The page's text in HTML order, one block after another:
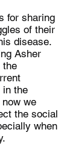
for sharing
of their
disease.
Asher
the
in the
we
the social
when